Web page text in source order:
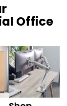
Office